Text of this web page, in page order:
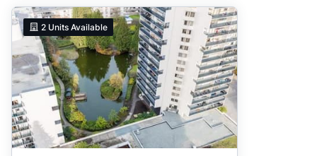
2 Units Available